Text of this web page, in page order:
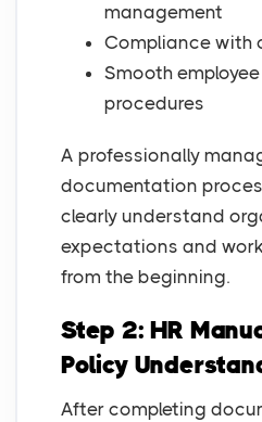
management
Compliance with
Smooth
procedures
A professionally
documentation
clearly understand
expectations and
from the beginning.
Step 2: HR
Policy
After completing